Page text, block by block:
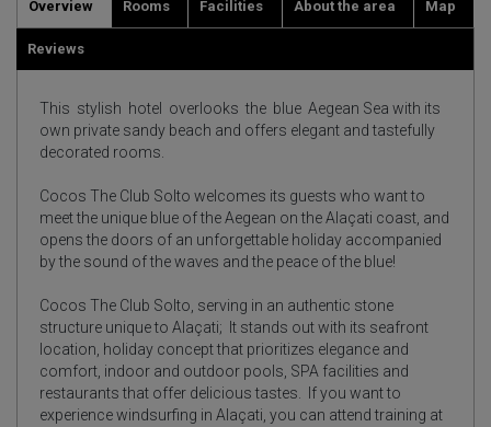
Overview Rooms Facilities About the area Map
Reviews
This stylish hotel overlooks the blue Aegean Sea with its
own private sandy beach and offers elegant and tastefully
decorated rooms.
Cocos The Club Solto welcomes its guests who want to
meet the unique blue of the Aegean on the Alaçati coast, and
opens the doors of an unforgettable holiday accompanied
by the sound of the waves and the peace of the blue!
Cocos The Club Solto, serving in an authentic stone
structure unique to Alaçati;
It stands out with its seafront
location, holiday concept that prioritizes elegance and
comfort, indoor and outdoor pools, SPA facilities and
restaurants that offer delicious tastes.
If you want to
experience windsurfing in Alaçati, you can attend training at